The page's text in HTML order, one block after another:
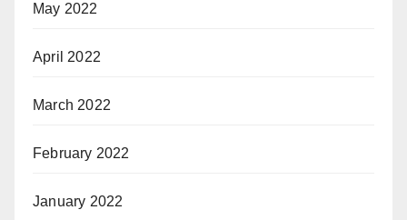
May 2022
April 2022
March 2022
February 2022
January 2022